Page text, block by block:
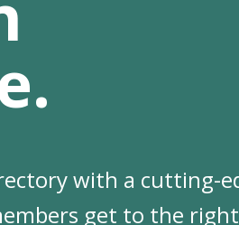
with a cutting-
get to the